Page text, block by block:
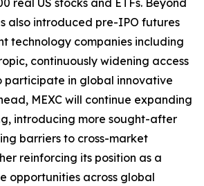
also introduced pre-IPO futures
technology companies including
continuously widening access
participate in global innovative
MEXC will continue expanding
introducing more sought-after
barriers to cross-market
reinforcing its position as a
opportunities across global